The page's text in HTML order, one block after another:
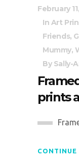
February
In Art
Friends,
Mummy,
By Sally-
prints
CONTINUE